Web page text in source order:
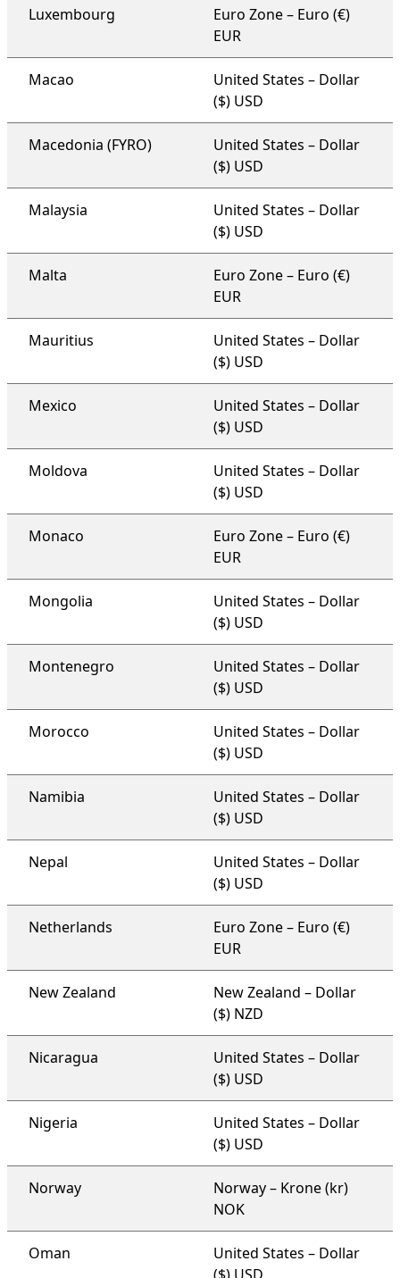
Luxembourg
Euro Zone – Euro (€)
EUR
Macao
United States – Dollar
($) USD
Macedonia (FYRO)
United States – Dollar
($) USD
Malaysia
United States – Dollar
($) USD
Malta
Euro Zone – Euro (€)
EUR
Mauritius
United States – Dollar
($) USD
Mexico
United States – Dollar
($) USD
Moldova
United States – Dollar
($) USD
Monaco
Euro Zone – Euro (€)
EUR
Mongolia
United States – Dollar
($) USD
Montenegro
United States – Dollar
($) USD
Morocco
United States – Dollar
($) USD
Namibia
United States – Dollar
($) USD
Nepal
United States – Dollar
($) USD
Netherlands
Euro Zone – Euro (€)
EUR
New Zealand
New Zealand – Dollar
($) NZD
Nicaragua
United States – Dollar
($) USD
Nigeria
United States – Dollar
($) USD
Norway
Norway – Krone (kr)
NOK
Oman
United States – Dollar